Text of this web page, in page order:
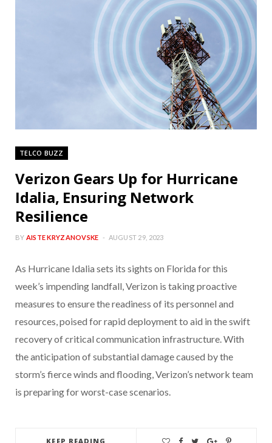
TELCO BUZZ
Verizon Gears Up for Hurricane
Idalia, Ensuring Network
Resilience
BY AISTE KRYZANOVSKE AUGUST 29, 2023
As Hurricane Idalia sets its sights on Florida for this
week’s impending landfall, Verizon is taking proactive
measures to ensure the readiness of its personnel and
resources, poised for rapid deployment to aid in the swift
recovery of critical communication infrastructure. With
the anticipation of substantial damage caused by the
storm’s fierce winds and flooding, Verizon’s network team
is preparing for worst-case scenarios.
KEEP READING